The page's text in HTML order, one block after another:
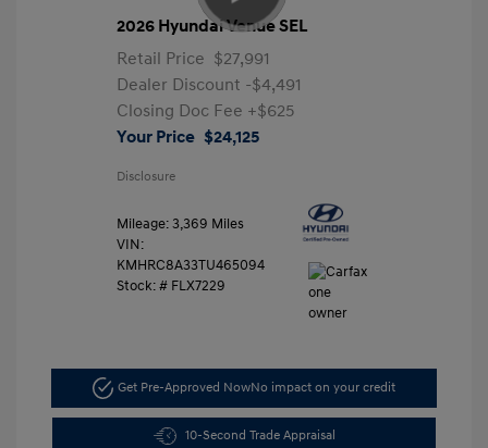
2026 Hyundai Venue SEL
Retail Price $27,991
Dealer Discount -$4,491
Closing Doc Fee +$625
Your Price $24,125
Disclosure
Mileage: 3,369 Miles
VIN:
KMHRC8A33TU465094
Stock: # FLX7229
Get Pre-Approved NowNo impact on your credit
10-Second Trade Appraisal